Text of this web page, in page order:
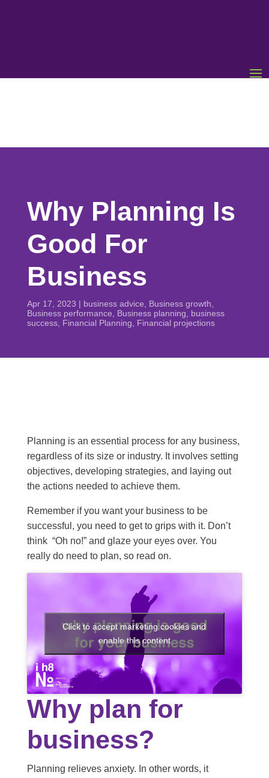
Why Planning Is
Good For
Business
Apr 17, 2023 | business advice Business growth
Business performance
Business planning
business
success, Financial Planning Financial projections
Planning is an essential process for any business,
regardless of its size or industry. It involves setting
objectives, developing strategies, and laying out
the actions needed to achieve them.
Remember if you want your business to be
successful, you need to get to grips with it. Don’t
think “Oh no!” and glaze your eyes over. You
really do need to plan, so read on.
Click to accept marketing cookies and
enable this content
Why plan for
business?
Planning relieves anxiety. In other words, it